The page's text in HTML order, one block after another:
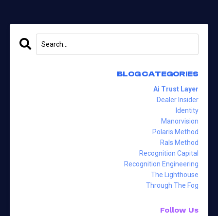
BLOG CATEGORIES
Ai Trust Layer
Dealer Insider
Identity
Manorvision
Polaris Method
Rals Method
Recognition Capital
Recognition Engineering
The Lighthouse
Through The Fog
Follow Us